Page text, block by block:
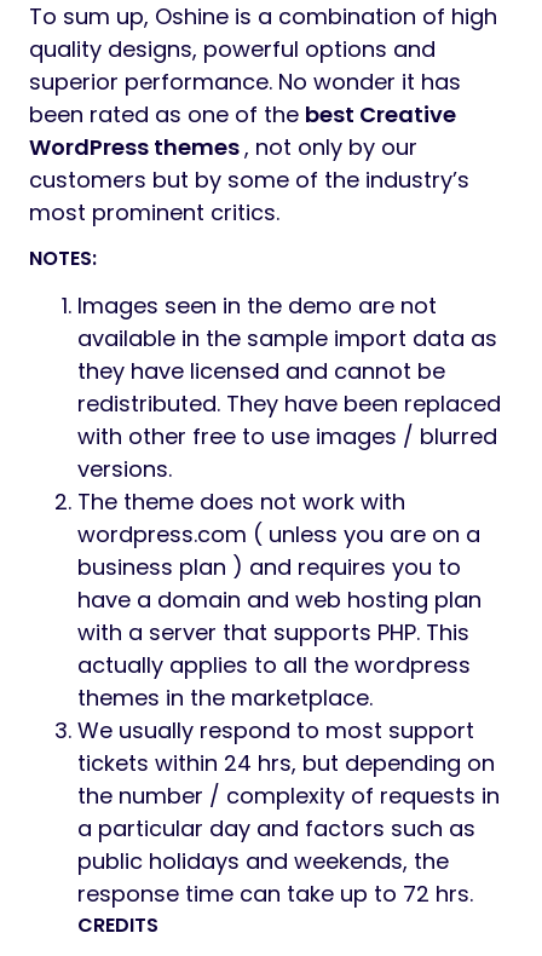
To sum up, Oshine is a combination of high
quality designs, powerful options and
superior performance. No wonder it has
been rated as one of the best Creative
WordPress themes, not only by our
customers but by some of the industry’s
most prominent critics.
NOTES:
Images seen in the demo are not
available in the sample import data as
they have licensed and cannot be
redistributed. They have been replaced
with other free to use images / blurred
versions.
The theme does not work with
wordpress.com ( unless you are on a
business plan ) and requires you to
have a domain and web hosting plan
with a server that supports PHP. This
actually applies to all the wordpress
themes in the marketplace.
We usually respond to most support
tickets within 24 hrs, but depending on
the number / complexity of requests in
a particular day and factors such as
public holidays and weekends, the
response time can take up to 72 hrs.
CREDITS